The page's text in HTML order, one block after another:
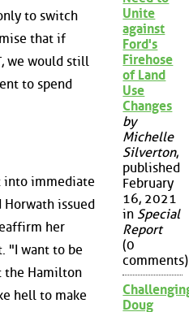
to switch
that if
we would still
to spend
into immediate
Horwath issued
her
"I want to be
the Hamilton
hell to make
Unite
against
Ford's
Firehose
of Land
Use
Changes
by
Michelle
Silverton,
published
February
16, 2021
in Special
Report
(0
comments)
Doug